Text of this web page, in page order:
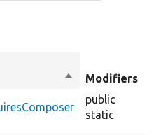
Sort
descending
Modifiers
public
static